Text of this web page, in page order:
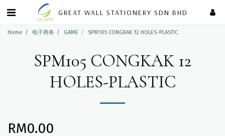
GREAT WALL STATIONERY SDN BHD
Home 电子商务 GAME SPM105 CONGKAK 12 HOLES-PLASTIC
SPM105 CONGKAK 12
HOLES-PLASTIC
RM0.00